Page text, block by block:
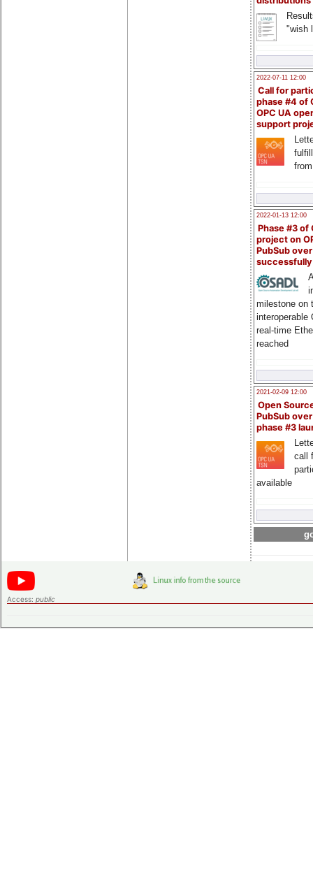
"wish
2022-07-11 12:00
Call for
phase #4 of
OPC UA
support
2022-01-13 12:00
Phase #3 of
project on
PubSub over
milestone on
interoperable
real-time
reached
2021-02-09 12:00
Open
PubSub
phase #3
call
available
Access: public